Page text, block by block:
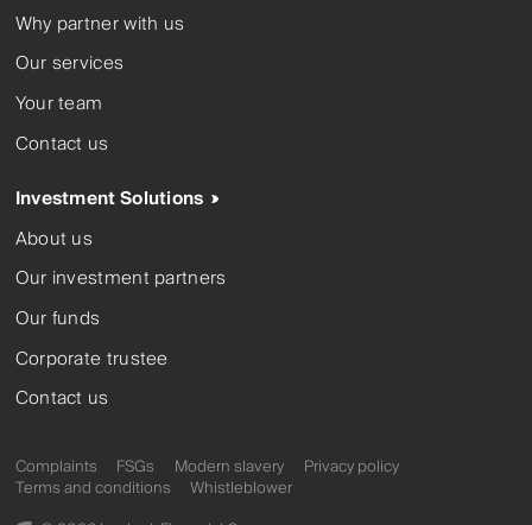
Why partner with us
Our services
Your team
Contact us
Investment Solutions
About us
Our investment partners
Our funds
Corporate trustee
Contact us
Complaints FSGs Modern slavery
Privacy policy
Terms and conditions
Whistleblower